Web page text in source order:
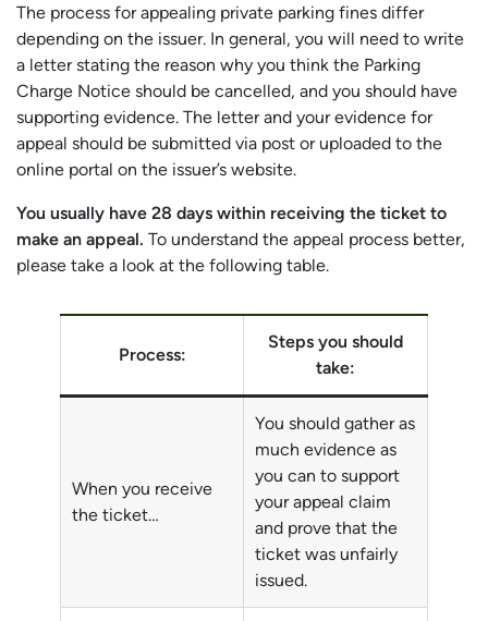
The process for appealing private parking fines differ
depending on the issuer. In general, you will need to write
a letter stating the reason why you think the Parking
Charge Notice should be cancelled, and you should have
supporting evidence. The letter and your evidence for
appeal should be submitted via post or uploaded to the
online portal on the issuer’s website.
You usually have 28 days within receiving the ticket to
make an appeal. To understand the appeal process better,
please take a look at the following table.
Process:
Steps you should
take:
When you receive
the ticket…
You should gather as
much evidence as
you can to support
your appeal claim
and prove that the
ticket was unfairly
issued.